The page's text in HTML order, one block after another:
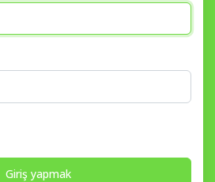
Giriş yapmak